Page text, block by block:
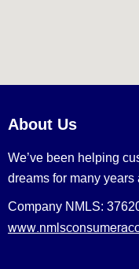
About Us
We’ve been helping
dreams for many
Company NMLS: